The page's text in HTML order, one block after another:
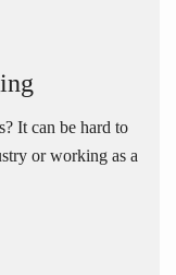
It can be hard to
or working as a